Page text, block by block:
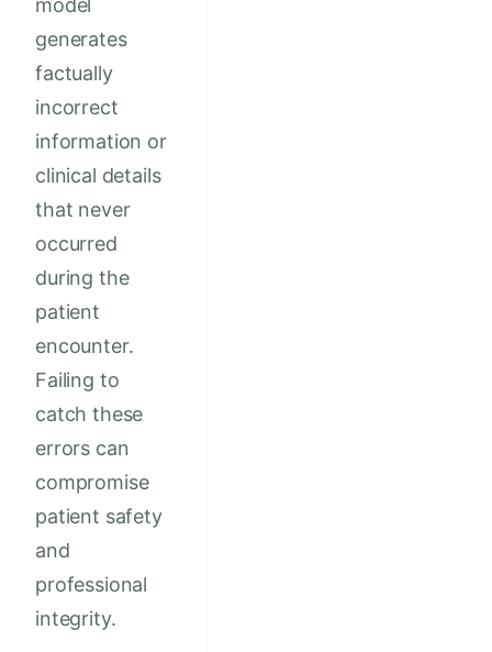
model
generates
factually
incorrect
information or
clinical details
that never
occurred
during the
patient
encounter.
Failing to
catch these
errors can
compromise
patient safety
and
professional
integrity.